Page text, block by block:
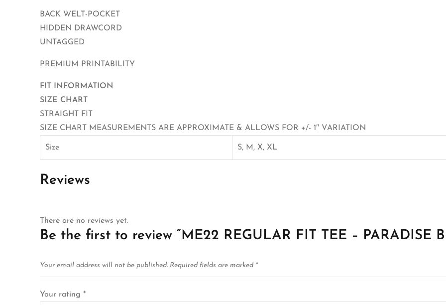
BACK WELT-POCKET
HIDDEN DRAWCORD
UNTAGGED
PREMIUM PRINTABILITY
FIT INFORMATION
SIZE CHART
STRAIGHT FIT
SIZE CHART MEASUREMENTS ARE APPROXIMATE & ALLOWS FOR +/- 1″ VARIATION
Size S, M, X, XL
Reviews
There are no reviews yet.
Be the first to review “ME22 REGULAR FIT TEE – PARADISE
Your email address will not be published. Required fields are marked *
Your rating *